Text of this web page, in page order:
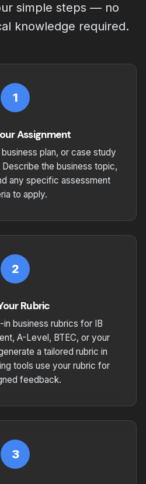
simple steps — no
knowledge required.
1
Assignment
plan, or case study
the business topic,
any specific assessment
to apply.
2
Rubric
business rubrics for IB
A-Level, BTEC, or your
a tailored rubric in
tools use your rubric for
feedback.
3